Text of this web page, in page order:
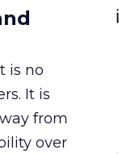
is no
It is
from
over